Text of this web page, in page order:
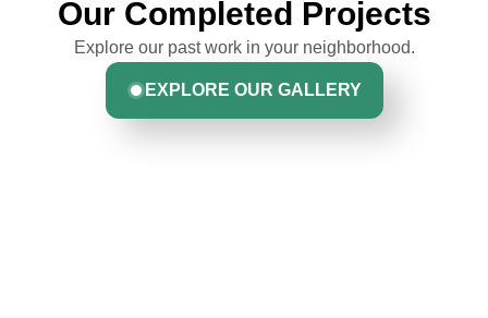
Our Completed Projects
Explore our past work in your neighborhood.
EXPLORE OUR GALLERY